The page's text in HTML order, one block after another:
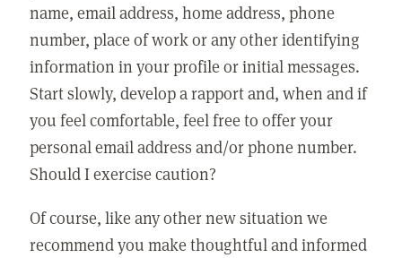
name, email address, home address, phone
number, place of work or any other identifying
information in your profile or initial messages.
Start slowly, develop a rapport and, when and if
you feel comfortable, feel free to offer your
personal email address and/or phone number.
Should I exercise caution?
Of course, like any other new situation we
recommend you make thoughtful and informed